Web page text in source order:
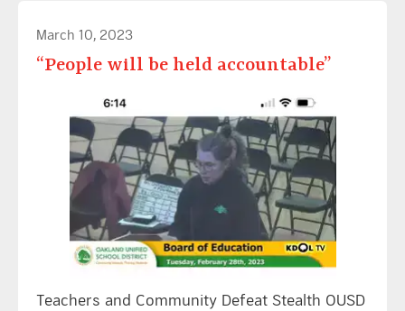
March 10, 2023
“People will be held accountable”
Teachers and Community Defeat Stealth OUSD